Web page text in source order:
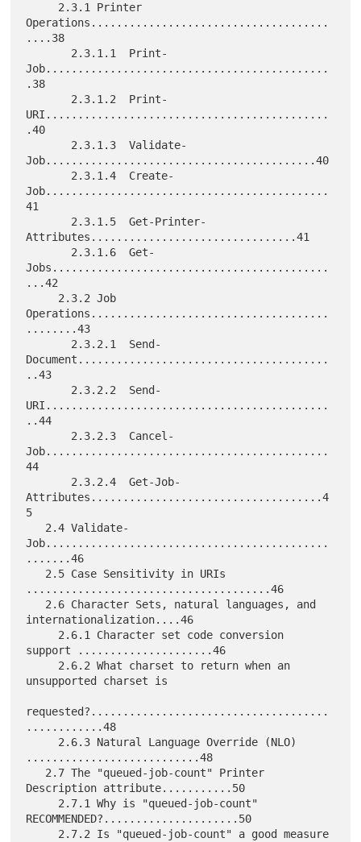
Operations.....................................
....38
Job............................................
.38
URI............................................
.40
Job..........................................40
Job............................................
41
Attributes................................41
Jobs...........................................
...42
Operations.....................................
........43
Document.......................................
..43
URI............................................
..44
Job............................................
44
Attributes....................................4
5
Job............................................
.......46
......................................46
internationalization....46
support .....................46
unsupported charset is
requested?.....................................
............48
...........................48
Description attribute...........50
RECOMMENDED?.....................50